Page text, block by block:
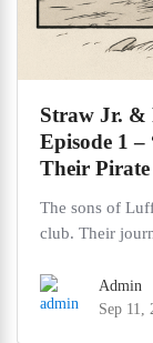
Straw Jr. &
Episode 1 –
Their
The sons of
club. Their
Admin
Sep 11,